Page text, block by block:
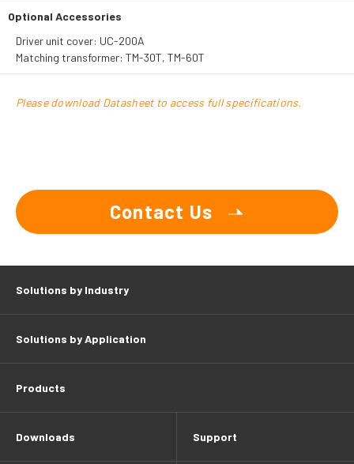
Optional Accessories
Driver unit cover: UC-200A
Matching transformer: TM-30T, TM-60T
Please download Datasheet to access full specifications.
Contact Us
Solutions by Industry
Solutions by Application
Products
Downloads Support